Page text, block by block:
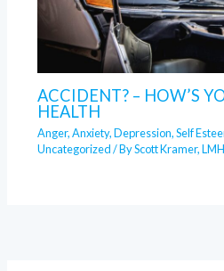
ACCIDENT? – HOW’S
HEALTH
Anger,Anxiety,Depression,Self
Uncategorized/ ByScott Kramer,